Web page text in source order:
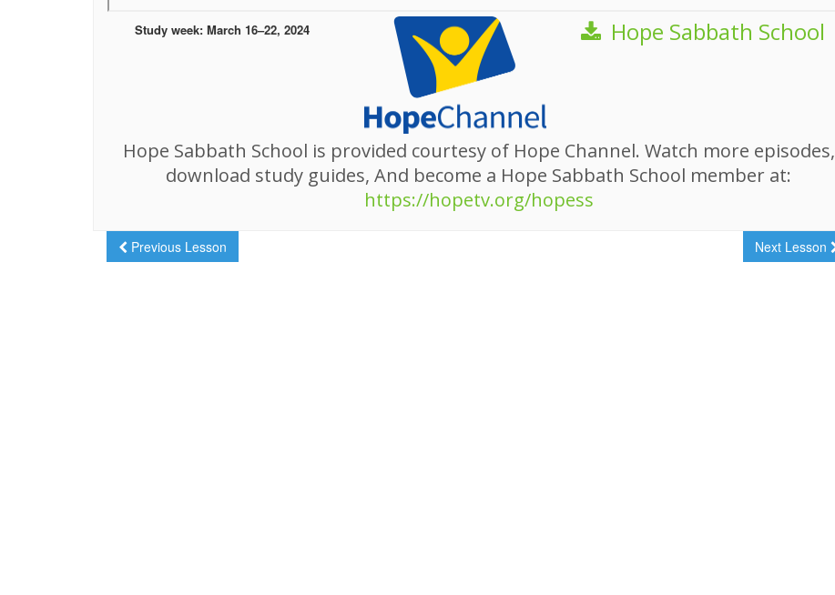
Study week: March 16–22, 2024 Hope Sabbath School
Hope Sabbath School is provided courtesy of Hope Channel. Watch more episodes,
download study guides, And become a Hope Sabbath School member at:
https://hopetv.org/hopess
Previous Lesson Next Lesson